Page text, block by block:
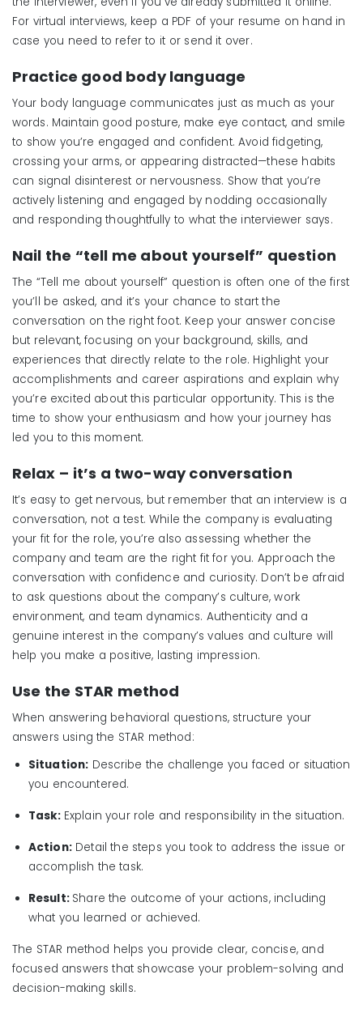
For virtual interviews, keep a PDF of your resume on hand in
case you need to refer to it or send it over.
Practice good body language
Your body language communicates just as much as your
words. Maintain good posture, make eye contact, and smile
to show you’re engaged and confident. Avoid fidgeting,
crossing your arms, or appearing distracted—these habits
can signal disinterest or nervousness. Show that you’re
actively listening and engaged by nodding occasionally
and responding thoughtfully to what the interviewer says.
Nail the “tell me about yourself” question
The “Tell me about yourself” question is often one of the first
you’ll be asked, and it’s your chance to start the
conversation on the right foot. Keep your answer concise
but relevant, focusing on your background, skills, and
experiences that directly relate to the role. Highlight your
accomplishments and career aspirations and explain why
you’re excited about this particular opportunity. This is the
time to show your enthusiasm and how your journey has
led you to this moment.
Relax – it’s a two-wayconversation
It’s easy to get nervous, but remember that an interview is a
conversation, not a test. While the company is evaluating
your fit for the role, you’re also assessing whether the
company and team are the right fit for you. Approach the
conversation with confidence and curiosity. Don’t be afraid
to ask questions about the company’s culture, work
environment, and team dynamics. Authenticity and a
genuine interest in the company’s values and culture will
help you make a positive, lasting impression.
Use the STAR method
When answering behavioral questions, structure your
answers using the STAR method:
Situation: Describe the challenge you faced or situation
you encountered.
Task: Explain your role and responsibility in the situation.
Action:Detail the steps you took to address the issue or
accomplish the task.
Result: Share the outcome of your actions, including
what you learned or achieved.
The STAR method helps you provide clear, concise, and
focused answers that showcase your problem-solving and
decision-making skills.